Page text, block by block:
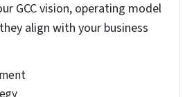
ensures Companies Act
approvals meet deadlines,
PE exposure, and secures
colleges before competitors.